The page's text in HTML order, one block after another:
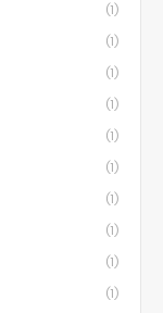
(1)
(1)
(1)
(1)
(1)
(1)
(1)
(1)
(1)
(1)